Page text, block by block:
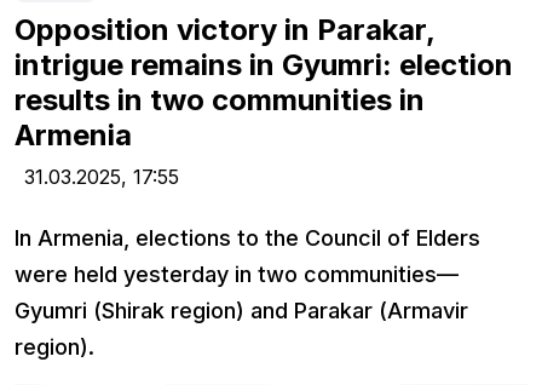
Opposition victory in Parakar,
intrigue remains in Gyumri: election
results in two communities in
Armenia
31.03.2025, 17:55
In Armenia, elections to the Council of Elders
were held yesterday in two communities—
Gyumri (Shirak region) and Parakar (Armavir
region).